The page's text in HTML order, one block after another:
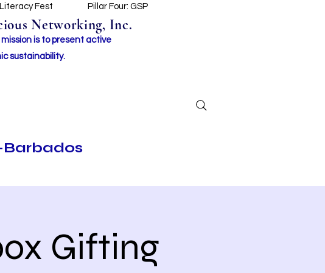
Fest Pillar Four: GSP
Networking, Inc.
is to present active
sustainability.
Gifting